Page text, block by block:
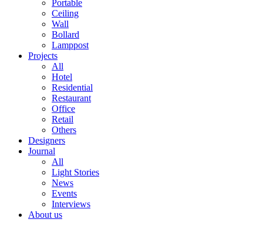
Portable
Ceiling
Wall
Bollard
Lamppost
Projects
All
Hotel
Residential
Restaurant
Office
Retail
Others
Designers
Journal
All
Light Stories
News
Events
Interviews
About us